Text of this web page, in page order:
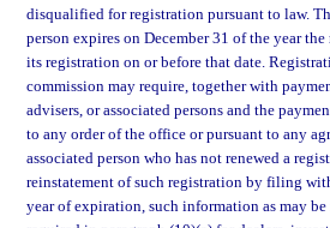
disqualified for registration pursuant to law.
person expires on December 31 of the year
its registration on or before that date.
commission may require, together with
advisers, or associated persons and the
to any order of the office or pursuant to any
associated person who has not renewed a
reinstatement of such registration by filing
year of expiration, such information as may